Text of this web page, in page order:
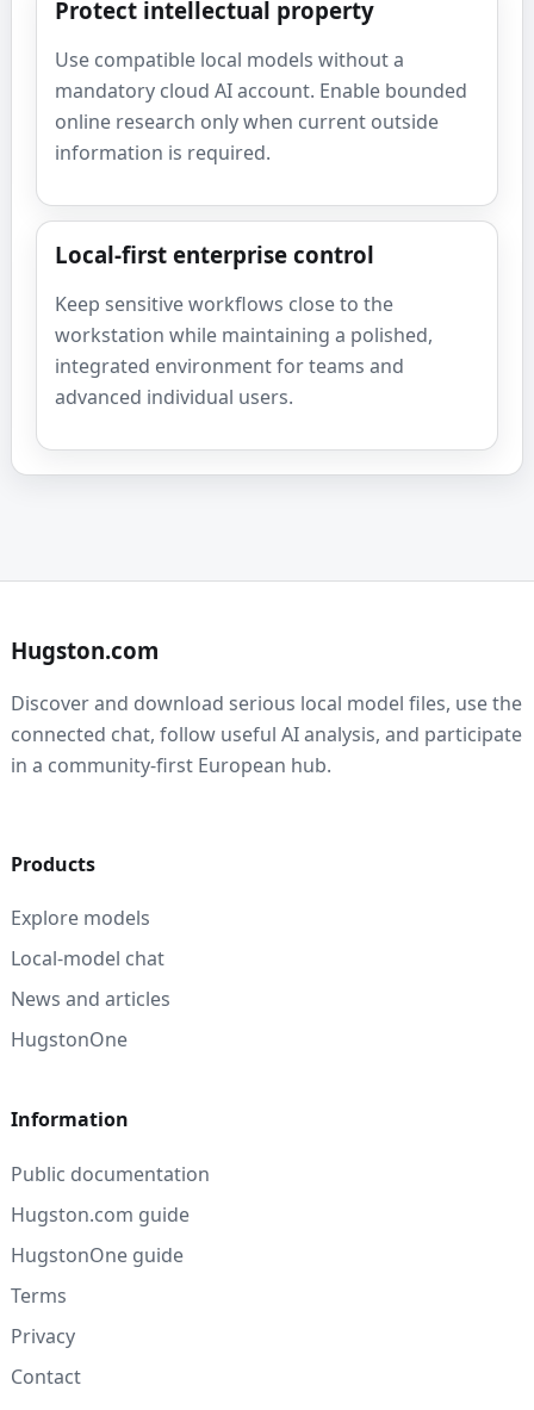
Protect intellectual property
Use compatible local models without a
mandatory cloud AI account. Enable bounded
online research only when current outside
information is required.
Local-first enterprise control
Keep sensitive workflows close to the
workstation while maintaining a polished,
integrated environment for teams and
advanced individual users.
Hugston.com
Discover and download serious local model files, use the
connected chat, follow useful AI analysis, and participate
in a community-first European hub.
Products
Explore models
Local-model chat
News and articles
HugstonOne
Information
Public documentation
Hugston.com guide
HugstonOne guide
Terms
Privacy
Contact